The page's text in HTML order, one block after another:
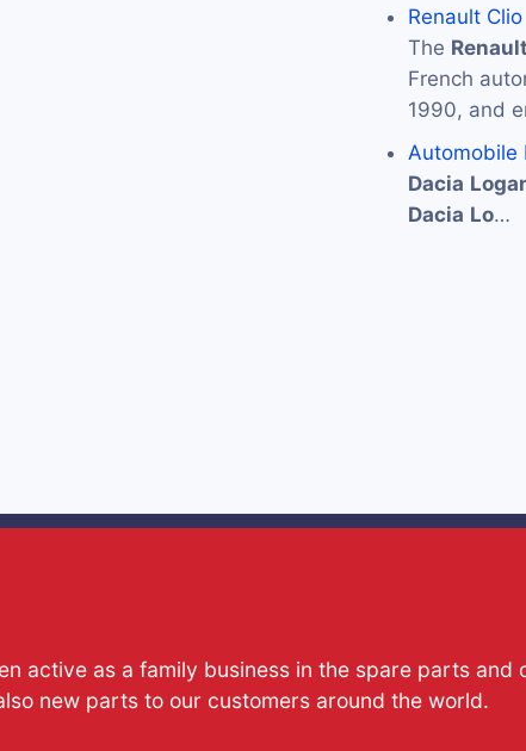
Renault Clio
The Renault
French
1990, and
Automobile
Dacia
Dacia Lo…
active as a family business in the spare parts
new parts to our customers around the world.